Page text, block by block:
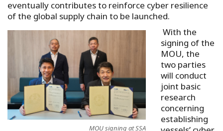
eventually contributes to reinforce cyber resilience
of the global supply chain to be launched.
MOU signing at SSA
With the
signing of the
MOU, the
two parties
will conduct
joint basic
research
concerning
establishing